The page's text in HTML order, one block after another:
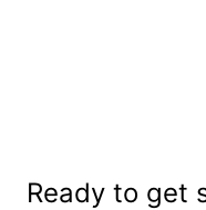
Ready to get